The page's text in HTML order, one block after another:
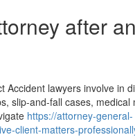
after an
Accident lawyers involve in
slip-and-fall cases, medical
https://attorney-general-
client-matters-